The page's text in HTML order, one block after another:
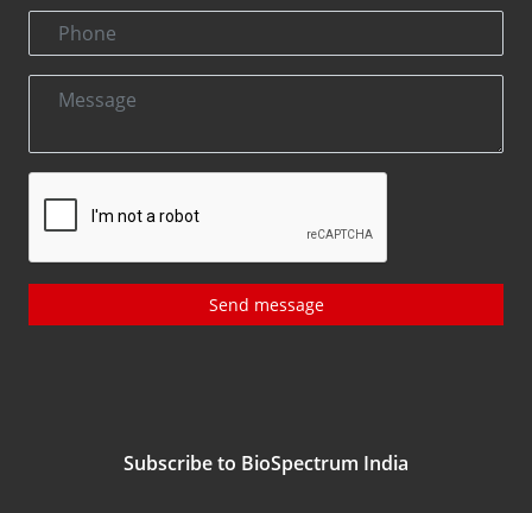
Send message
Subscribe to BioSpectrum India